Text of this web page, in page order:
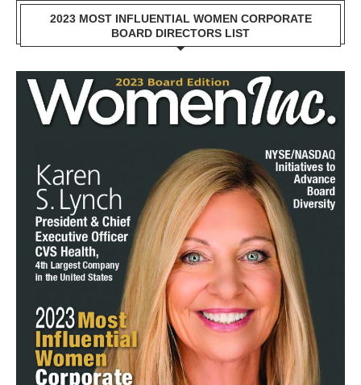
2023 MOST INFLUENTIAL WOMEN CORPORATE
BOARD DIRECTORS LIST